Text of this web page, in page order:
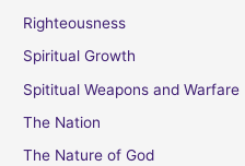
Righteousness
Spiritual Growth
Spititual Weapons and Warfare
The Nation
The Nature of God